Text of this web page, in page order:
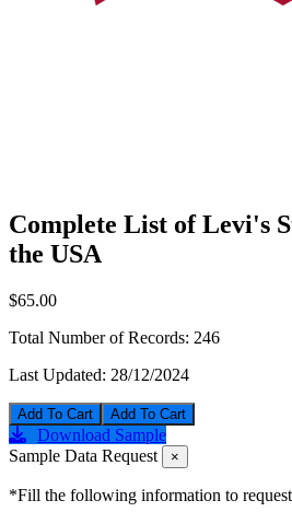
Complete List of Levi's
the USA
$65.00
Total Number of Records: 246
Last Updated: 28/12/2024
Add To Cart
Download Sample
Sample Data Request
×
*Fill the following information to